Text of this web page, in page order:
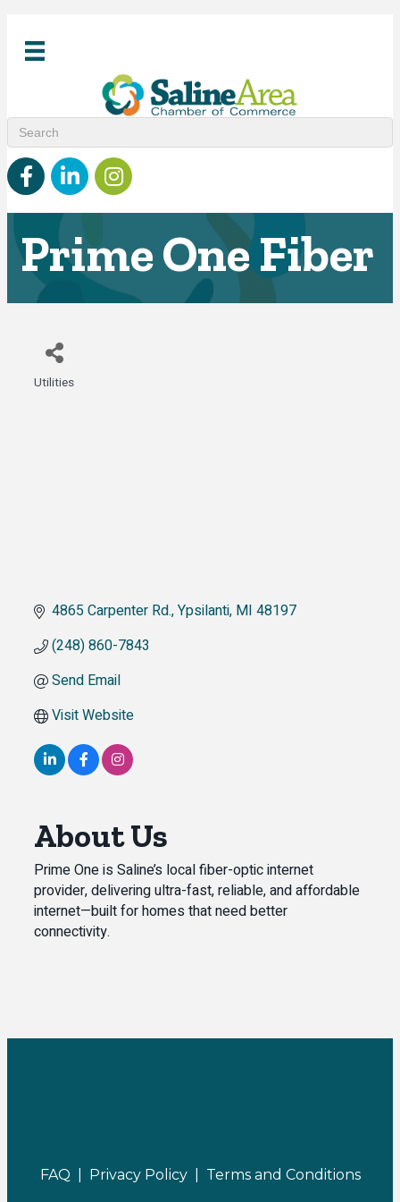
Facebooklinked inInstagram
Prime One Fiber
Utilities
4865 Carpenter Rd. Ypsilanti MI 48197
(248) 860-7843
Send Email
Visit Website
About Us
Prime One is Saline’s local fiber-optic internet
provider, delivering ultra-fast, reliable, and affordable
internet—built for homes that need better
connectivity.
FAQ | Privacy Policy | Terms and Conditions